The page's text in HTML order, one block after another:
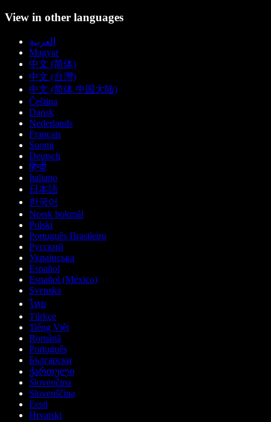
View in other languages
العربية
Magyar
中文 (简体)
中文 (台灣)
中文 (简体 中国大陆)
Čeština
Dansk
Nederlands
Français
Suomi
Deutsch
हिन्दी
Italiano
日本語
한국어
Norsk bokmål
Polski
Português Brasileiro
Русский
Українська
Español
Español (México)
Svenska
ไทย
Türkçe
Tiếng Việt
Română
Português
Български
ქართული
Slovenčina
Slovenščina
Eesti
Hrvatski